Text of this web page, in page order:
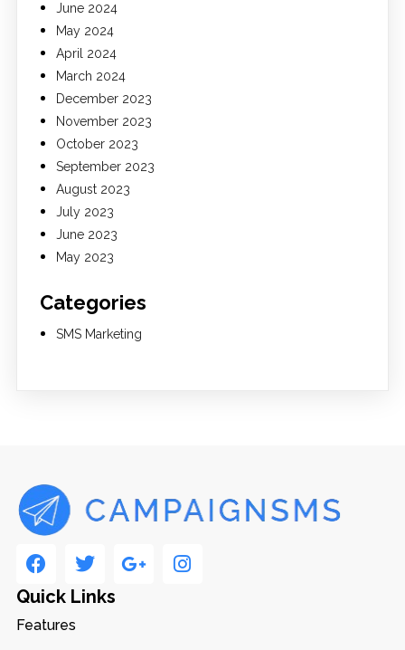
June 2024
May 2024
April 2024
March 2024
December 2023
November 2023
October 2023
September 2023
August 2023
July 2023
June 2023
May 2023
Categories
SMS Marketing
Quick Links
Features